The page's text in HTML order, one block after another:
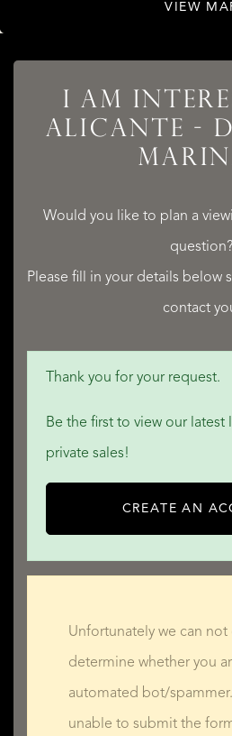
VIEW
I AM
ALICANTE -
Would you like to plan a
question?
Please fill in your details below
contact
Thank you for your request.
Be the first to view our
private sales!
CREATE AN
Unfortunately we can not
determine whether you
automated bot/
unable to submit the
SERVICES
QUALIS INTERNATIONAL REALTY